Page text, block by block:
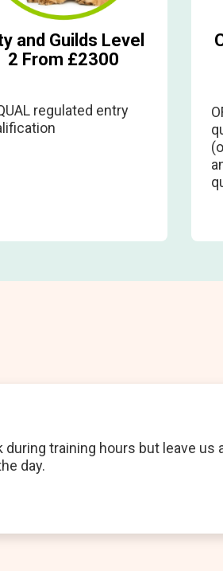
and Guilds Level
2 From £2300
regulated entry
during training hours but leave us
day.